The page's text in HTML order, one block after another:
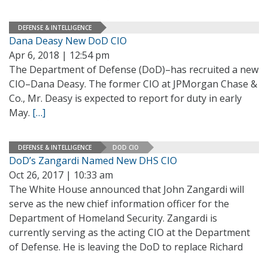
DEFENSE & INTELLIGENCE
Dana Deasy New DoD CIO
Apr 6, 2018 | 12:54 pm
The Department of Defense (DoD)–has recruited a new
CIO–Dana Deasy. The former CIO at JPMorgan Chase &
Co., Mr. Deasy is expected to report for duty in early
May. […]
DEFENSE & INTELLIGENCE DOD CIO
DoD’s Zangardi Named New DHS CIO
Oct 26, 2017 | 10:33 am
The White House announced that John Zangardi will
serve as the new chief information officer for the
Department of Homeland Security. Zangardi is
currently serving as the acting CIO at the Department
of Defense. He is leaving the DoD to replace Richard